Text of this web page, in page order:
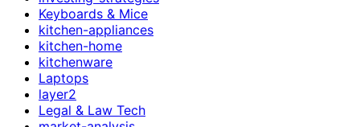
Keyboards & Mice
kitchen-appliances
kitchen-home
kitchenware
Laptops
layer2
Legal & Law Tech